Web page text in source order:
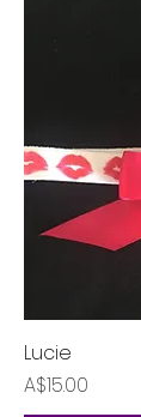
Lucie
Price
A$15.00